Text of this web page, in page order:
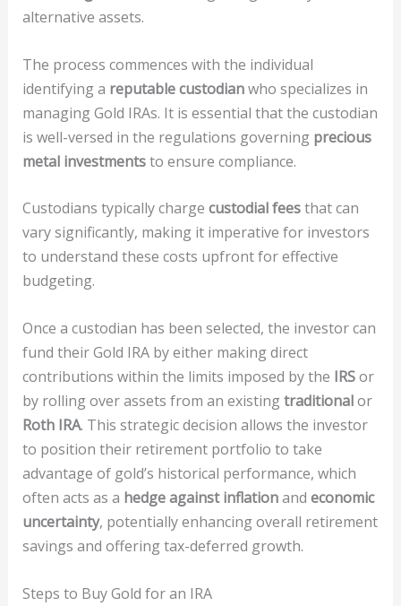
alternative assets.
The process commences with the individual
identifying a reputable custodianwho specializes in
managing Gold IRAs. It is essential that the custodian
is well-versed in the regulations governing precious
metal investmentsto ensure compliance.
Custodians typically charge custodial feesthat can
vary significantly, making it imperative for investors
to understand these costs upfront for effective
budgeting.
Once a custodian has been selected, the investor can
fund their Gold IRA by either making direct
contributions within the limits imposed by the IRSor
by rolling over assets from an existingtraditionalor
Roth IRA. This strategic decision allows the investor
to position their retirement portfolio to take
advantage of gold’s historical performance, which
often acts as a hedge against inflationand economic
uncertainty, potentially enhancing overall retirement
savings and offering tax-deferred growth.
Steps to Buy Gold for an IRA